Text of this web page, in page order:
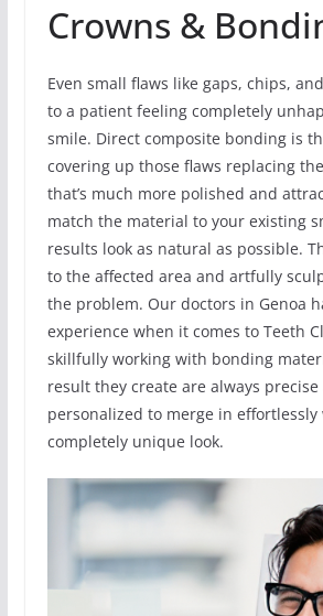
Crowns &
Even small flaws like gaps, chips,
to a patient feeling completely
smile. Direct composite bonding is
covering up those flaws replacing
that’s much more polished and
match the material to your existing
results look as natural as possible.
to the affected area and artfully
the problem. Our doctors in Genoa
experience when it comes to Teeth
skillfully working with bonding
result they create are always precise
personalized to merge in
completely unique look.